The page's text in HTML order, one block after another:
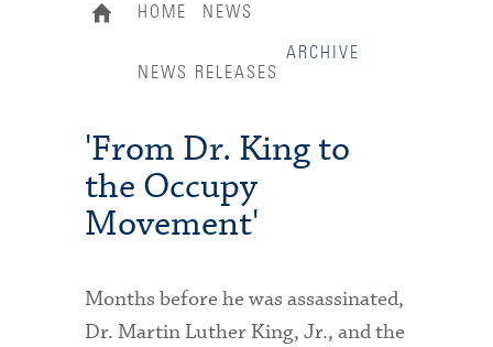
HOME NEWS
NEWS RELEASES
ARCHIVE
'From Dr. King to
the Occupy
Movement'
Months before he was assassinated,
Dr. Martin Luther King, Jr., and the